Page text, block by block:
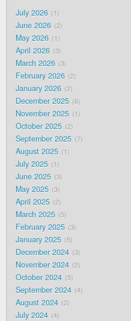
July 2026 1
June 2026 2
May 2026 1
April 2026 3
March 2026 3
February 2026 2
January 2026 2
December 2025 6
November 2025 1
October 2025 2
September 2025 7
August 2025 1
July 2025 1
June 2025 3
May 2025 3
April 2025 2
March 2025 5
February 2025 3
January 2025 5
December 2024 3
November 2024 2
October 2024 5
September 2024 4
August 2024 2
July 2024 4